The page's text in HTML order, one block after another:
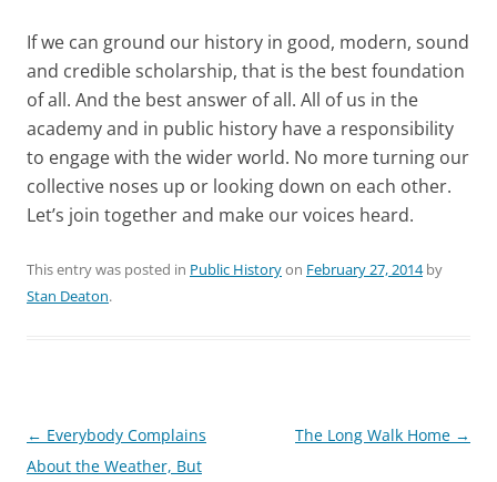
If we can ground our history in good, modern, sound
and credible scholarship, that is the best foundation
of all. And the best answer of all. All of us in the
academy and in public history have a responsibility
to engage with the wider world. No more turning our
collective noses up or looking down on each other.
Let’s join together and make our voices heard.
This entry was posted in Public Historyon February 27, 2014by
Stan Deaton.
Post
navigation
← Everybody Complains
About the Weather, But
The Long Walk Home →